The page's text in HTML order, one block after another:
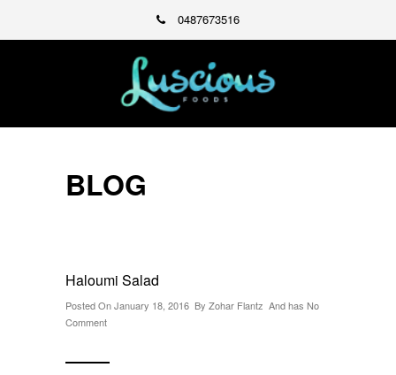
0487673516
BLOG
Haloumi Salad
Posted On January 18, 2016 By Zohar Flantz And has No
Comment